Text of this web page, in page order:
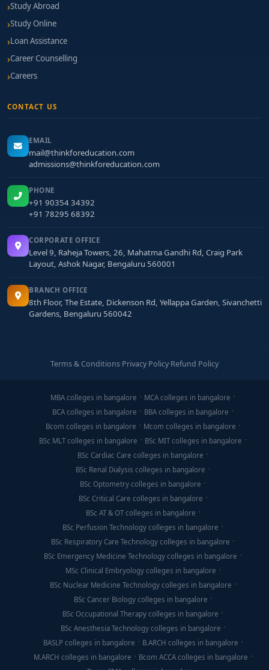
Study Abroad
Study Online
Loan Assistance
Career Counselling
Careers
CONTACT US
EMAIL
mail@thinkforeducation.com
admissions@thinkforeducation.com
PHONE
+91 90354 34392
+91 78295 68392
CORPORATE OFFICE
Level 9, Raheja Towers, 26, Mahatma Gandhi Rd, Craig Park
Layout, Ashok Nagar, Bengaluru 560001
BRANCH OFFICE
8th Floor, The Estate, Dickenson Rd, Yellappa Garden, Sivanchetti
Gardens, Bengaluru 560042
Terms & Conditions·Privacy Policy·Refund Policy
MBA colleges in bangalore
MCA colleges in bangalore
BCA colleges in bangalore
BBA colleges in bangalore
Bcom colleges in bangalore
Mcom colleges in bangalore
BSc MLT colleges in bangalore
BSc MIT colleges in bangalore
BSc Cardiac Care colleges in bangalore
BSc Renal Dialysis colleges in bangalore
BSc Optometry colleges in bangalore
BSc Critical Care colleges in bangalore
BSc AT & OT colleges in bangalore
BSc Perfusion Technology colleges in bangalore
BSc Respiratory Care Technology colleges in bangalore
BSc Emergency Medicine Technology colleges in bangalore
MSc Clinical Embryology colleges in bangalore
BSc Nuclear Medicine Technology colleges in bangalore
BSc Cancer Biology colleges in bangalore
BSc Occupational Therapy colleges in bangalore
BSc Anesthesia Technology colleges in bangalore
BASLP colleges in bangalore
B.ARCH colleges in bangalore
M.ARCH colleges in bangalore
Bcom ACCA colleges in bangalore